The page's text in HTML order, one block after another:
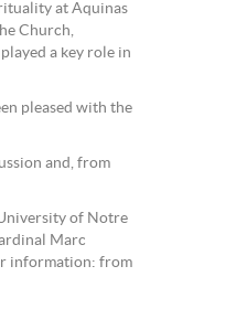
at Aquinas
Church,
a key role in
pleased with the
and, from
of Notre
Marc
information: from